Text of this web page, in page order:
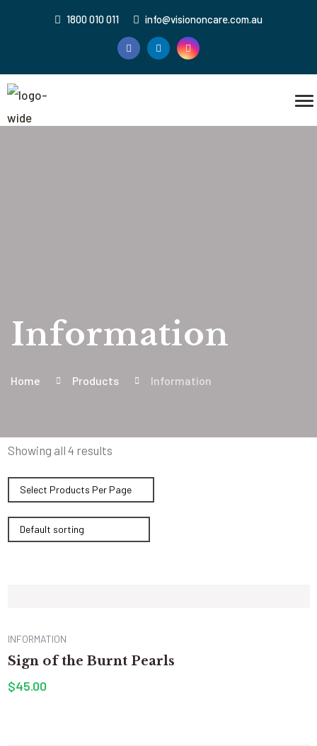
1800 010 011 info@visiononcare.com.au
Information
Home Products Information
Showing all 4 results
INFORMATION
Sign of the Burnt Pearls
$45.00